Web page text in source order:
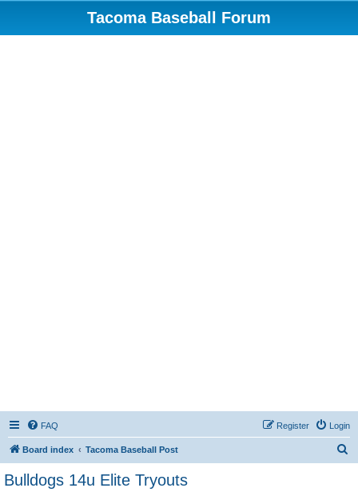
Tacoma Baseball Forum
FAQ Login
Register
Board index Tacoma Baseball Post
Bulldogs 14u Elite Tryouts